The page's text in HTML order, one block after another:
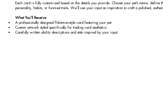
Each card is fully customized based on the details you provide. Choose your pet’s name,
personality, habits, or funniest traits. We’ll use your input as inspiration to craft a polished,
What You’ll Receive
A professionally designed Pokémon-style card featuring your pet
Custom artwork styled specifically for trading card aesthetics
Carefully written ability descriptions and stats inspired by your input